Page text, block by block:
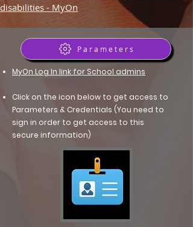
disabilities - MyOn
Parameters
MyOn Log In link for School admins
Click on the icon below to get access to
Parameters & Credentials (You need to
sign in order to get access to this
secure information)